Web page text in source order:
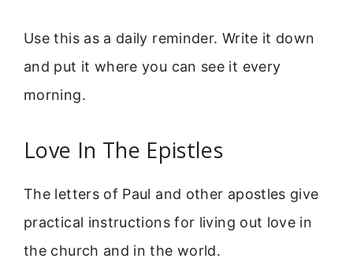
Use this as a daily reminder. Write it down
and put it where you can see it every
morning.
Love In The Epistles
The letters of Paul and other apostles give
practical instructions for living out love in
the church and in the world.